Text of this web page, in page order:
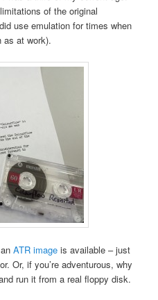
of the original
use emulation for times when
as at work).
anATR image is available – just
Or, if you’re adventurous, why
run it from a real floppy disk.